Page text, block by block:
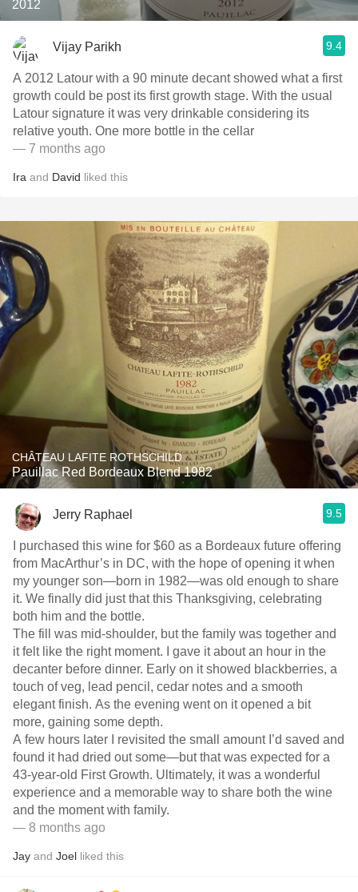
2012
Vijay Parikh 9.4
A 2012 Latour with a 90 minute decant showed what a first
growth could be post its first growth stage. With the usual
Latour signature it was very drinkable considering its
relative youth. One more bottle in the cellar
— 7 months ago
Ira and David liked this
CHÂTEAU LAFITE ROTHSCHILD
Pauillac Red Bordeaux Blend 1982
Jerry Raphael 9.5
I purchased this wine for $60 as a Bordeaux future offering
from MacArthur’s in DC, with the hope of opening it when
my younger son—born in 1982—was old enough to share
it. We finally did just that this Thanksgiving, celebrating
both him and the bottle.
The fill was mid-shoulder, but the family was together and
it felt like the right moment. I gave it about an hour in the
decanter before dinner. Early on it showed blackberries, a
touch of veg, lead pencil, cedar notes and a smooth
elegant finish. As the evening went on it opened a bit
more, gaining some depth.
A few hours later I revisited the small amount I’d saved and
found it had dried out some—but that was expected for a
43-year-old First Growth. Ultimately, it was a wonderful
experience and a memorable way to share both the wine
and the moment with family.
— 8 months ago
Jay and Joel liked this